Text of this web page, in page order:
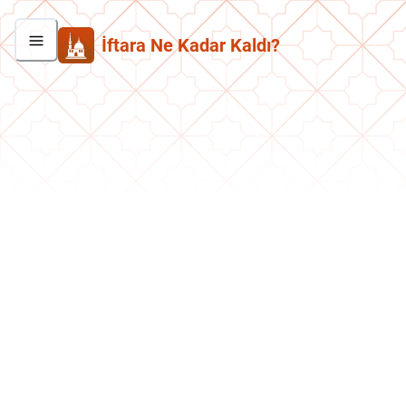
İftara Ne Kadar Kaldı?